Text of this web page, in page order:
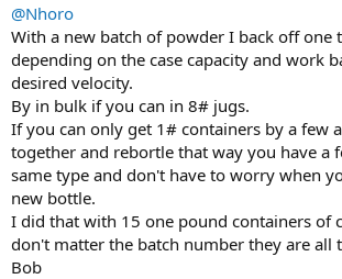
@Nhoro
With a new batch of powder I back off one
depending on the case capacity and work
desired velocity.
By in bulk if you can in 8# jugs.
If you can only get 1# containers by a few
together and rebortle that way you have a
same type and don't have to worry when
new bottle.
I did that with 15 one pound containers of
don't matter the batch number they are all
Bob